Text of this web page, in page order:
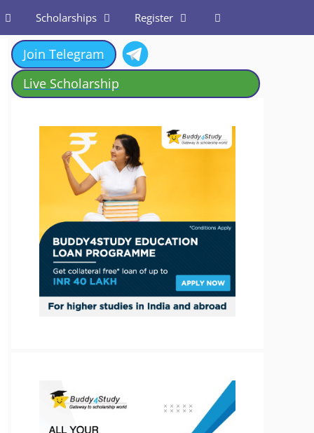
Scholarships Register
Join Telegram
Live Scholarship